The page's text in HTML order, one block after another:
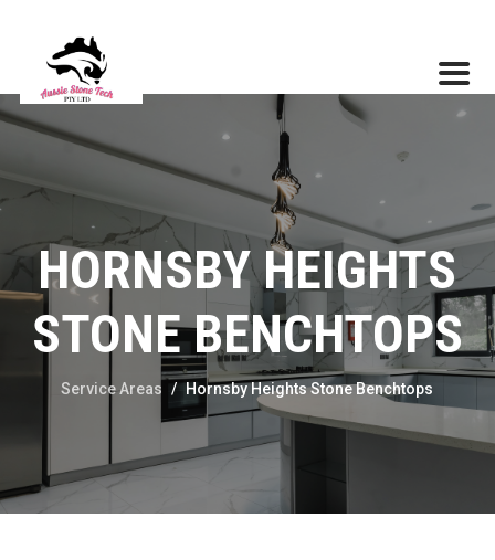
HORNSBY HEIGHTS
STONE BENCHTOPS
Service Areas / Hornsby Heights Stone Benchtops